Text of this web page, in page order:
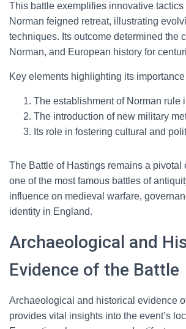
This battle exemplifies innovative tactics
Norman feigned retreat, illustrating
techniques. Its outcome determined the
Norman, and European history for
Key elements highlighting its
The establishment of Norman rule
The introduction of new military
Its role in fostering cultural and
The Battle of Hastings remains a pivotal
one of the most famous battles of
influence on medieval warfare,
identity in England.
Archaeological and
Evidence of the Battle
Archaeological and historical evidence
provides vital insights into the event’s